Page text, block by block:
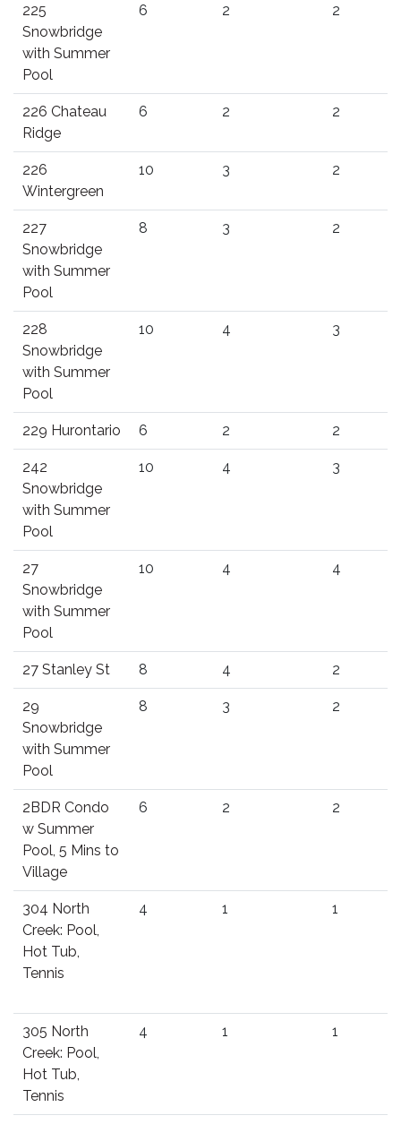
225
Snowbridge
with Summer
Pool
6 2 2
226 Chateau
Ridge
6 2 2
226
Wintergreen
10 3 2
227
Snowbridge
with Summer
Pool
8 3 2
228
Snowbridge
with Summer
Pool
10 4 3
229 Hurontario 6 2 2
242
Snowbridge
with Summer
Pool
10 4 3
27
Snowbridge
with Summer
Pool
10 4 4
27 Stanley St 8 4 2
29
Snowbridge
with Summer
Pool
8 3 2
2BDR Condo
w Summer
Pool, 5 Mins to
Village
6 2 2
304 North
Creek: Pool,
Hot Tub,
Tennis
4 1 1
305 North
Creek: Pool,
Hot Tub,
Tennis
4 1 1